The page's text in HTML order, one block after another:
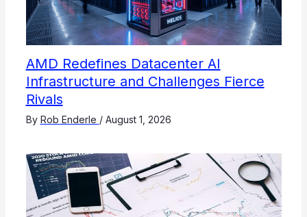
AMD Redefines Datacenter AI
Infrastructure and Challenges Fierce
Rivals
By Rob Enderle / August 1, 2026